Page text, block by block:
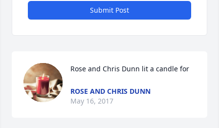
Submit Post
Rose and Chris Dunn lit a candle for
ROSE AND CHRIS DUNN
May 16, 2017